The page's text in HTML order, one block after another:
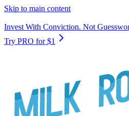
Skip to main content
Invest With Conviction. Not
Try PRO for $1